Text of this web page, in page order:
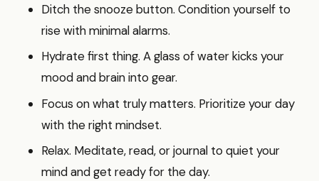
Ditch the snooze button. Condition yourself to
rise with minimal alarms.
Hydrate first thing. A glass of water kicks your
mood and brain into gear.
Focus on what truly matters. Prioritize your day
with the right mindset.
Relax. Meditate, read, or journal to quiet your
mind and get ready for the day.